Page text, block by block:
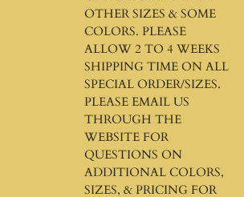
OTHER SIZES & SOME
COLORS. PLEASE
ALLOW 2 TO 4 WEEKS
SHIPPING TIME ON ALL
SPECIAL ORDER/SIZES.
PLEASE EMAIL US
THROUGH THE
WEBSITE FOR
QUESTIONS ON
ADDITIONAL COLORS,
SIZES, & PRICING FOR